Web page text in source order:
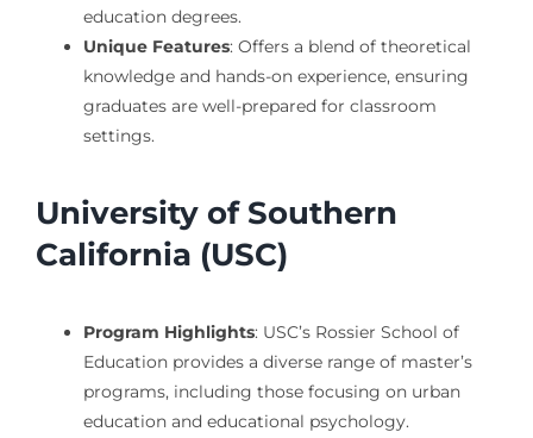
education degrees.
Unique Features: Offers a blend of theoretical
knowledge and hands-on experience, ensuring
graduates are well-prepared for classroom
settings.
University of Southern
California (USC)
Program Highlights: USC’s Rossier School of
Education provides a diverse range of master’s
programs, including those focusing on urban
education and educational psychology.